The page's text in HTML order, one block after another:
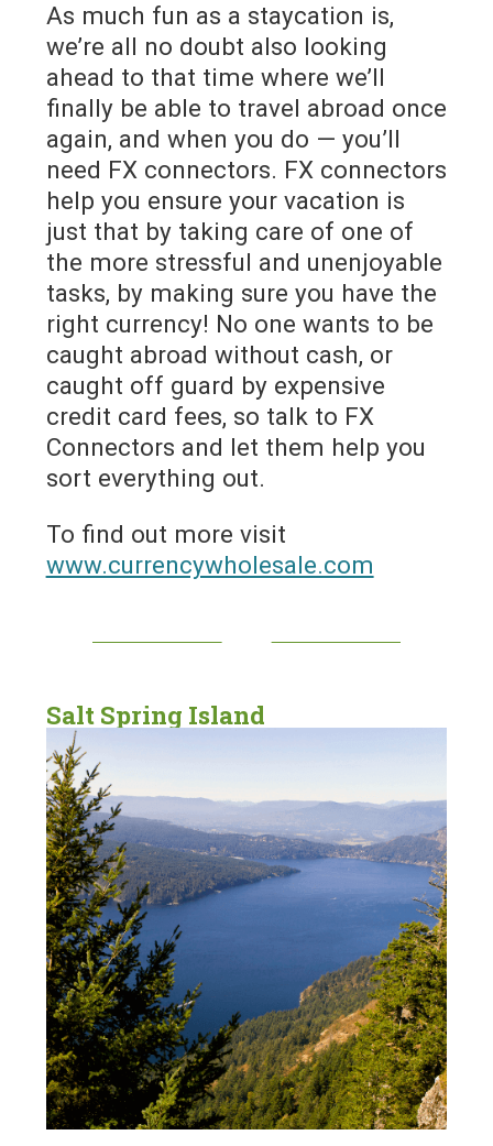
As much fun as a staycation is,
we’re all no doubt also looking
ahead to that time where we’ll
finally be able to travel abroad once
again, and when you do — you’ll
need FX connectors. FX connectors
help you ensure your vacation is
just that by taking care of one of
the more stressful and unenjoyable
tasks, by making sure you have the
right currency! No one wants to be
caught abroad without cash, or
caught off guard by expensive
credit card fees, so talk to FX
Connectors and let them help you
sort everything out.
To find out more visit
www.currencywholesale.com
Salt Spring Island